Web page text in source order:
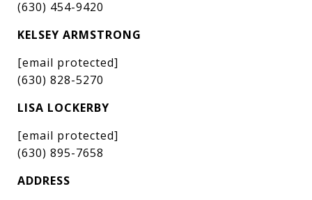
(630) 454-9420
KELSEY ARMSTRONG
[email protected]
(630) 828-5270
LISA LOCKERBY
[email protected]
(630) 895-7658
ADDRESS